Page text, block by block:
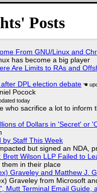
Posts
From GNU/Linux and
has become a big player
Are Limits to RAs and
DPL election debate
Pocock
who sacrifice a lot to inform
of Dollars in 'Secret' or
by Staff This Week
but signed an NDA,
Wilson LLP Failed to
them in their place
Graveley and Matthew J.
Graveley from Microsoft
Mutt Terminal Email Guide,